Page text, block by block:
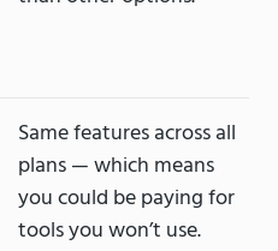
Same features across all
plans — which means
you could be paying for
tools you won’t use.